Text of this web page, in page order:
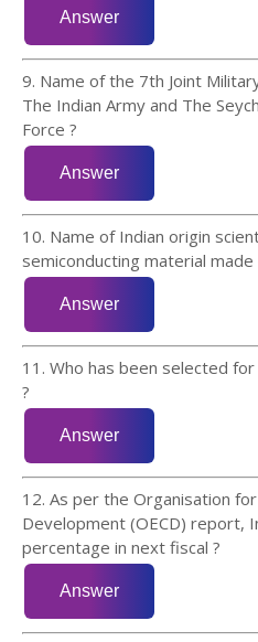
9. Name of the 7th Joint
The Indian Army and The
Force ?
10. Name of Indian origin
semiconducting material
11. Who has been selected
?
12. As per the Organisation
Development (OECD) report,
percentage in next fiscal ?